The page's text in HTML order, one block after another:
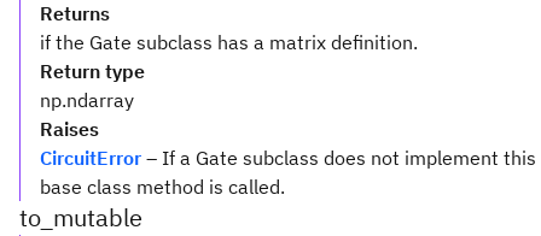
Returns
if the Gate subclass has a matrix definition.
Return type
np.ndarray
Raises
CircuitError – If a Gate subclass does not implement
base class method is called.
to_mutable